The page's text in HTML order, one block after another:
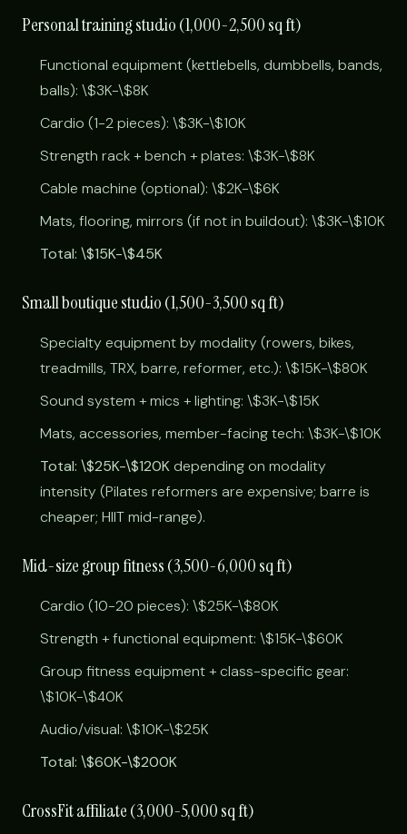
Personal training studio (1,000-2,500 sq ft)
Functional equipment (kettlebells, dumbbells, bands,
balls): \$3K-\$8K
Cardio (1-2 pieces): \$3K-\$10K
Strength rack + bench + plates: \$3K-\$8K
Cable machine (optional): \$2K-\$6K
Mats, flooring, mirrors (if not in buildout): \$3K-\$10K
Total: \$15K-\$45K
Small boutique studio (1,500-3,500 sq ft)
Specialty equipment by modality (rowers, bikes,
treadmills, TRX, barre, reformer, etc.): \$15K-\$80K
Sound system + mics + lighting: \$3K-\$15K
Mats, accessories, member-facing tech: \$3K-\$10K
Total: \$25K-\$120Kdepending on modality
intensity (Pilates reformers are expensive; barre is
cheaper; HIIT mid-range).
Mid-size group fitness (3,500-6,000 sq ft)
Cardio (10-20 pieces): \$25K-\$80K
Strength + functional equipment: \$15K-\$60K
Group fitness equipment + class-specific gear:
\$10K-\$40K
Audio/visual: \$10K-\$25K
Total: \$60K-\$200K
CrossFit affiliate (3,000-5,000 sq ft)